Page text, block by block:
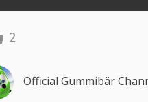
2
Official Gummibär